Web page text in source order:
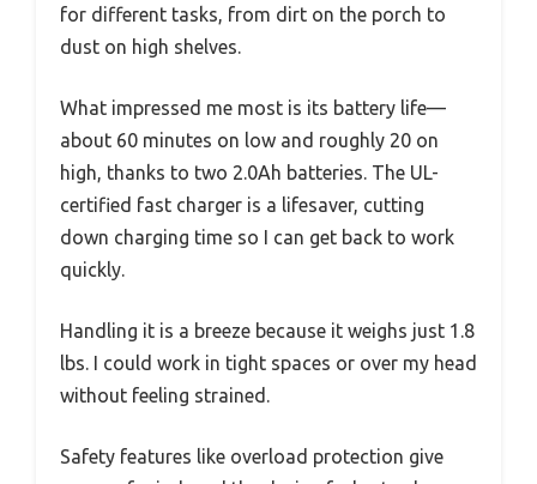
for different tasks, from dirt on the porch to
dust on high shelves.
What impressed me most is its battery life—
about 60 minutes on low and roughly 20 on
high, thanks to two 2.0Ah batteries. The UL-
certified fast charger is a lifesaver, cutting
down charging time so I can get back to work
quickly.
Handling it is a breeze because it weighs just 1.8
lbs. I could work in tight spaces or over my head
without feeling strained.
Safety features like overload protection give